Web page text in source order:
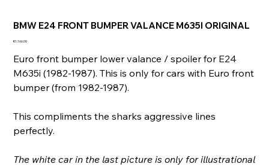
BMW E24 FRONT BUMPER VALANCE M635I ORIGINAL
Price
€1,166.00
Euro front bumper lower valance / spoiler for E24
M635i (1982-1987). This is only for cars with Euro front
bumper (from 1982-1987).
This compliments the sharks aggressive lines
perfectly.
The white car in the last picture is only for illustrational